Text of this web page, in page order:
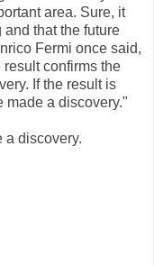
area. Sure, it
that the future
Fermi once said,
confirms the
If the result is
made a discovery."
a discovery.